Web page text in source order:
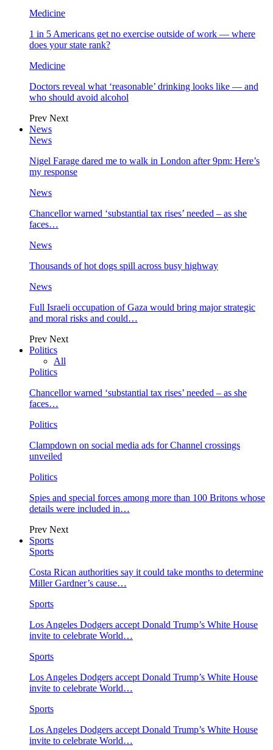
Medicine
1 in 5 Americans get no exercise outside of work — where
does your state rank?
Medicine
Doctors reveal what ‘reasonable’ drinking looks like — and
who should avoid alcohol
Prev Next
News
News
Nigel Farage dared me to walk in London after 9pm: Here’s
my response
News
Chancellor warned ‘substantial tax rises’ needed – as she
faces…
News
Thousands of hot dogs spill across busy highway
News
Full Israeli occupation of Gaza would bring major strategic
and moral risks and could…
Prev Next
Politics
All
Politics
Chancellor warned ‘substantial tax rises’ needed – as she
faces…
Politics
Clampdown on social media ads for Channel crossings
unveiled
Politics
Spies and special forces among more than 100 Britons whose
details were included in…
Prev Next
Sports
Sports
Costa Rican authorities say it could take months to determine
Miller Gardner’s cause…
Sports
Los Angeles Dodgers accept Donald Trump’s White House
invite to celebrate World…
Sports
Los Angeles Dodgers accept Donald Trump’s White House
invite to celebrate World…
Sports
Los Angeles Dodgers accept Donald Trump’s White House
invite to celebrate World…